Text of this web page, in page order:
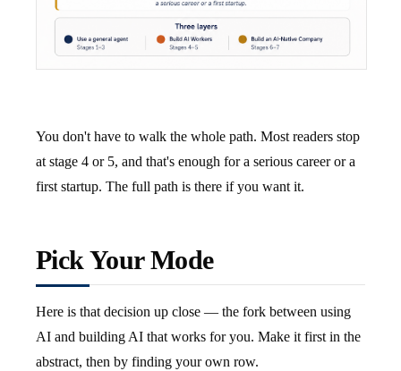
You don't have to walk the whole path. Most readers stop
at stage 4 or 5, and that's enough for a serious career or a
first startup. The full path is there if you want it.
Pick Your Mode
Here is that decision up close — the fork between using
AI and building AI that works for you. Make it first in the
abstract, then by finding your own row.